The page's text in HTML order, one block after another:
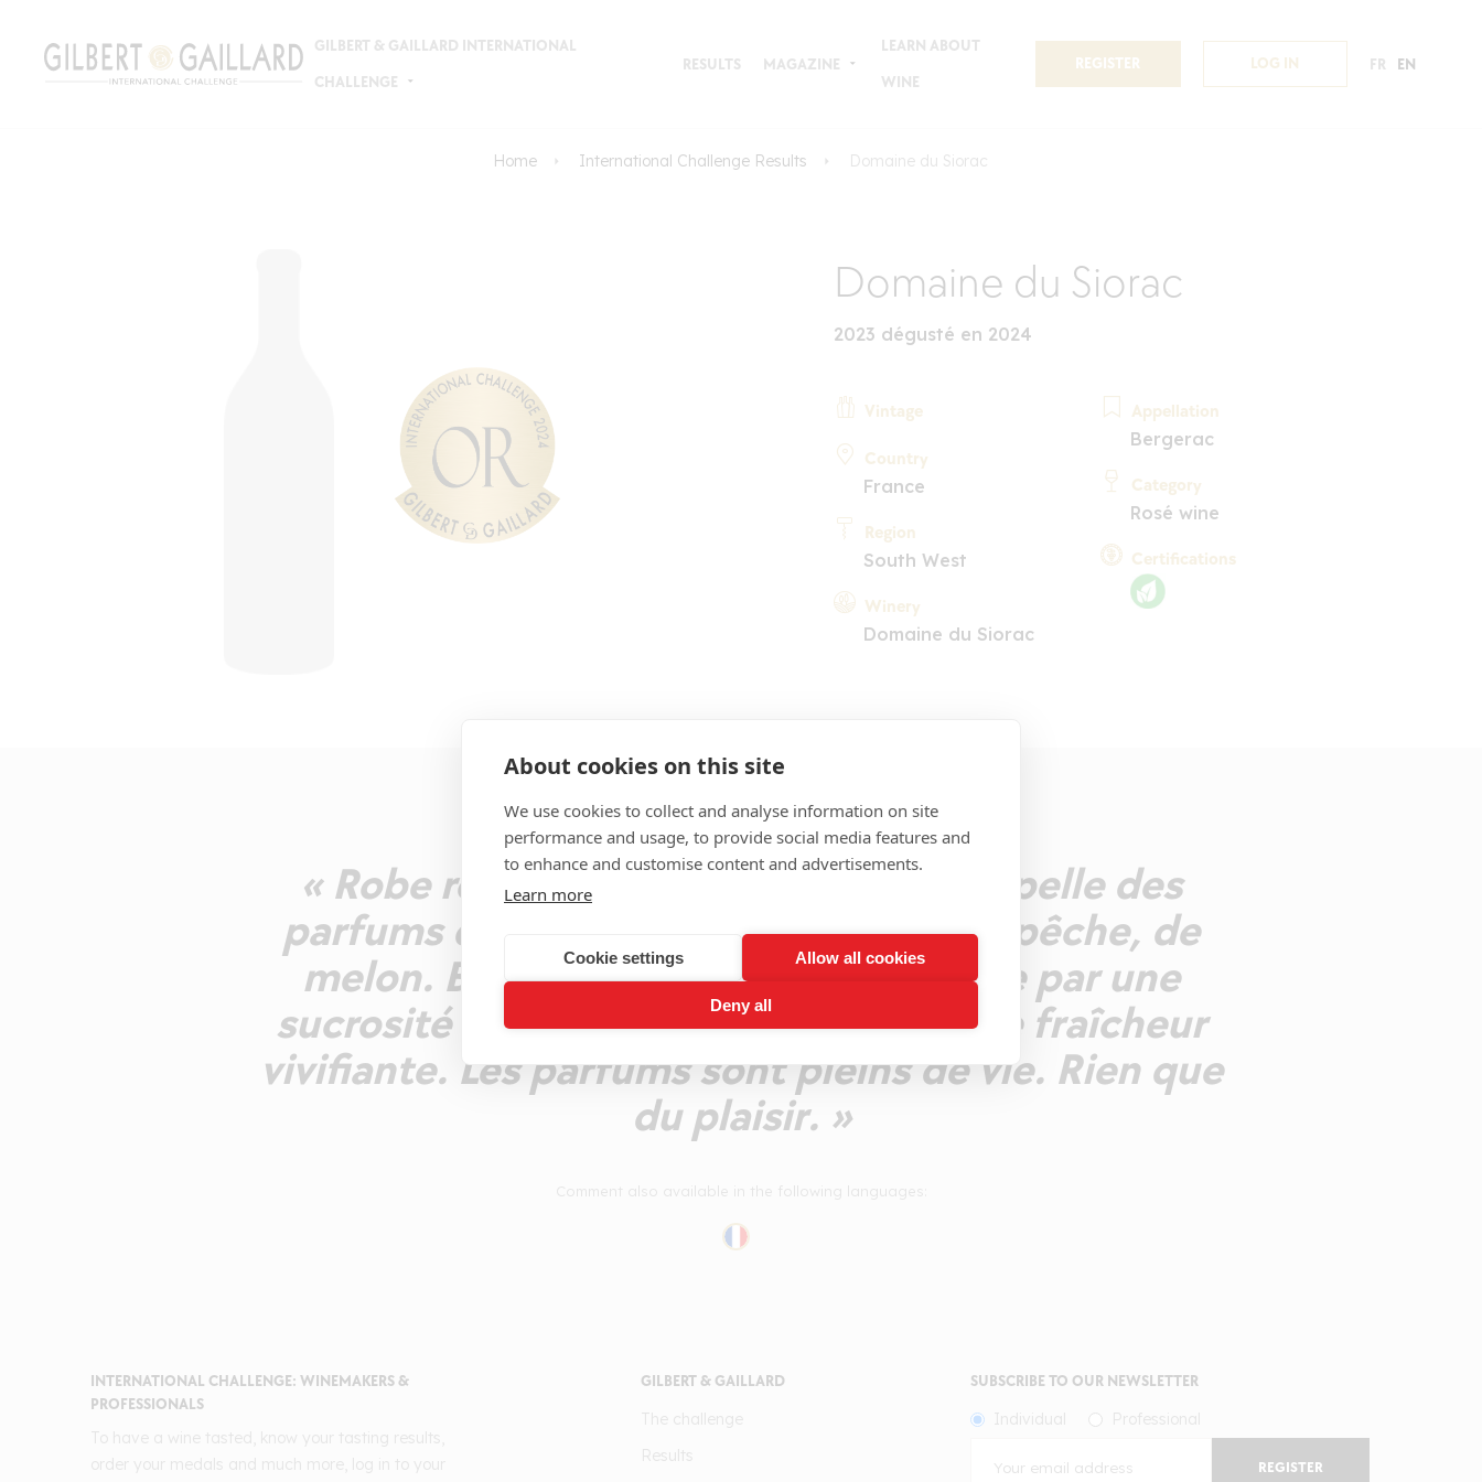
About cookies on this site
We use cookies to collect and analyse information on site
performance and usage, to provide social media features and
to enhance and customise content and advertisements.
Learn more
Cookie settings Allow all cookies
Deny all
GILBERT & GAILLARD INTERNATIONAL
CHALLENGE
RESULTS MAGAZINE
LEARN ABOUT
WINE
REGISTER LOG IN FR EN
Home International Challenge Results Domaine du Siorac
Domaine du Siorac
2023 dégusté en 2024
Vintage
Country
France
Region
South West
Winery
Domaine du Siorac
Appellation
Bergerac
Category
Rosé wine
Certifications
COMMENT
« Robe rose saumoné pâle. Le nez rappelle des
parfums de rose fanée, d'agrumes, de pêche, de
melon. Bouche très gourmande, aidée par une
sucrosité charmeuse, sans excès, d'une fraîcheur
vivifiante. Les parfums sont pleins de vie. Rien que
du plaisir. »
INTERNATIONAL CHALLENGE: WINEMAKERS &
PROFESSIONALS
GILBERT & GAILLARD SUBSCRIBE TO OUR NEWSLETTER
REGISTER